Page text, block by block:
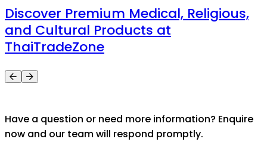
Discover Premium Medical, Religious,
and Cultural Products at
ThaiTradeZone
Have a question or need more information? Enquire
now and our team will respond promptly.